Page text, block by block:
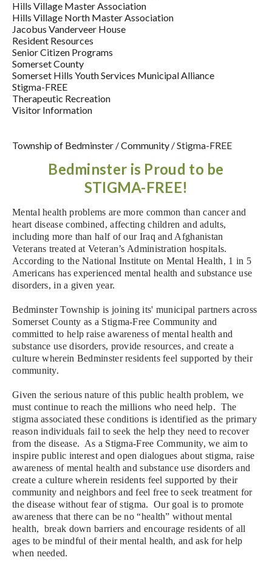
Hills Village Master Association
Hills Village North Master Association
Jacobus Vanderveer House
Resident Resources
Senior Citizen Programs
Somerset County
Somerset Hills Youth Services Municipal Alliance
Stigma-FREE
Therapeutic Recreation
Visitor Information
Township of Bedminster /Community /Stigma-FREE
Bedminster is Proud to be
STIGMA-FREE!
Mental health problems are more common than cancer and
heart disease combined, affecting children and adults,
including more than half of our Iraq and Afghanistan
Veterans treated at Veteran’s Administration hospitals.
According to the National Institute on Mental Health, 1 in 5
Americans has experienced mental health and substance use
disorders, in a given year.
Bedminster Township is joining its' municipal partners across
Somerset County as a Stigma-Free Community and
committed to help raise awareness of mental health and
substance use disorders, provide resources, and create a
culture wherein Bedminster residents feel supported by their
community.
Given the serious nature of this public health problem, we
must continue to reach the millions who need help. The
stigma associated these conditions is identified as the primary
reason individuals fail to seek the help they need to recover
from the disease. As a Stigma-Free Community, we aim to
inspire public interest and open dialogues about stigma, raise
awareness of mental health and substance use disorders and
create a culture wherein residents feel supported by their
community and neighbors and feel free to seek treatment for
the disease without fear of stigma. Our goal is to promote
awareness that there can be no “health” without mental
health, break down barriers and encourage residents of all
ages to be mindful of their mental health, and ask for help
when needed.